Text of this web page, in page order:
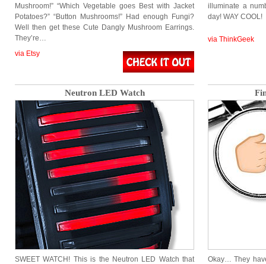
Mushroom!” “Which Vegetable goes Best with Jacket
Potatoes?” “Button Mushrooms!” Had enough Fungi?
Well then get these Cute Dangly Mushroom Earrings.
They’re…
via Etsy
illuminate a
day! WAY COOL!
via ThinkGeek
Neutron LED Watch
SWEET WATCH! This is the Neutron LED Watch that
Okay… They